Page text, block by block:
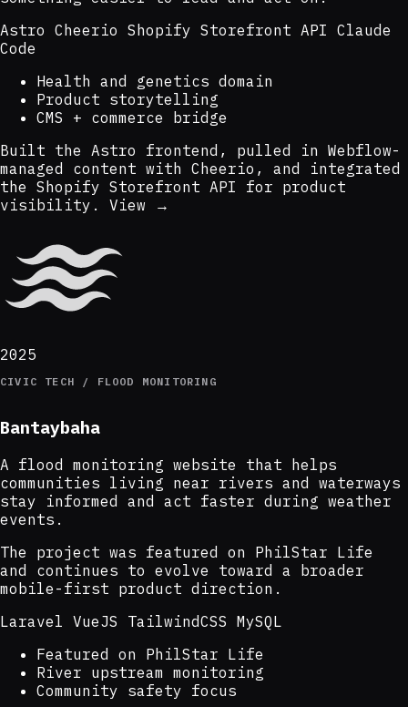
Astro Cheerio Shopify Storefront API Claude
Code
Health and genetics domain
Product storytelling
CMS + commerce bridge
Built the Astro frontend, pulled in Webflow-
managed content with Cheerio, and integrated
the Shopify Storefront API for product
visibility.
View →
2025
CIVIC TECH / FLOOD MONITORING
Bantaybaha
A flood monitoring website that helps
communities living near rivers and waterways
stay informed and act faster during weather
events.
The project was featured on PhilStar Life
and continues to evolve toward a broader
mobile-first product direction.
Laravel VueJS TailwindCSS MySQL
Featured on PhilStar Life
River upstream monitoring
Community safety focus